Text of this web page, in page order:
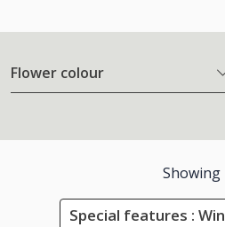
Flower colour
Showing
Special features :